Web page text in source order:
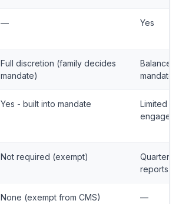
— Yes
Full discretion (family decides
mandate)
Balanced
mandates
Yes - built into mandate
Limited -
Not required (exempt)
Quarterly
reports
None (exempt from CMS) —